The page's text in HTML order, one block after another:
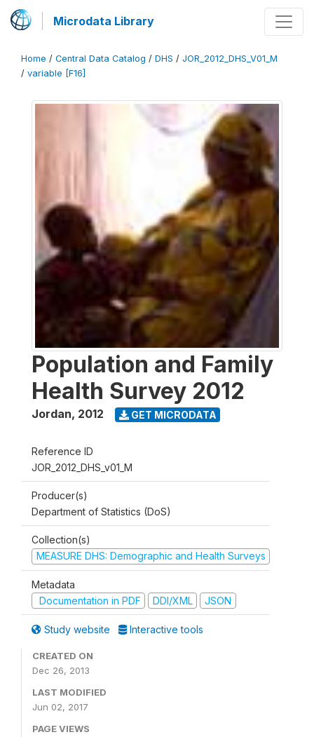
Microdata Library
Home / Central Data Catalog / DHS / JOR_2012_DHS_V01_M
/ variable [F16]
Population and Family
Health Survey 2012
Jordan, 2012 GET MICRODATA
Reference ID
JOR_2012_DHS_v01_M
Producer(s)
Department of Statistics (DoS)
Collection(s)
MEASURE DHS: Demographic and Health Surveys
Metadata
Documentation in PDF
DDI/XML JSON
Study website Interactive tools
CREATED ON
Dec 26, 2013
LAST MODIFIED
Jun 02, 2017
PAGE VIEWS